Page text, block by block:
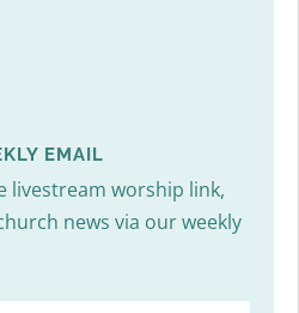
EMAIL
livestream worship link,
news via our weekly